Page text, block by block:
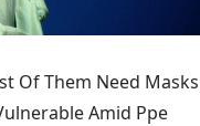
Of Them Need Masks
Amid Ppe